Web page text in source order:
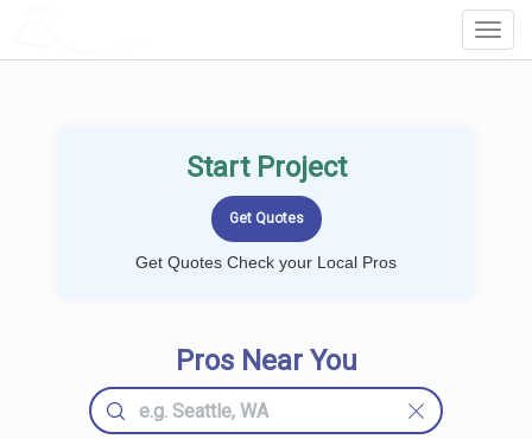
Start Project
Get Quotes Check your Local Pros
Pros Near You